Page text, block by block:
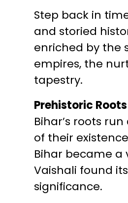
Step back in
and storied
enriched by the
empires, the
tapestry.
Prehistoric
Bihar’s roots
of their
Bihar became a
Vaishali found
significance.